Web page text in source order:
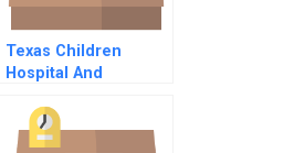
Texas Children
Hospital And